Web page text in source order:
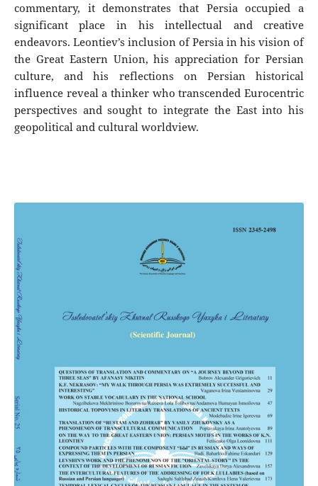
commentary, it demonstrates that Persia occupied a
significant place in his intellectual and creative
endeavors. Leontiev’s inclusion of Persia in his vision of
the Great Eastern Union, his appreciation for Persian
culture, and his reflections on Persian historical
influence reveal a thinker who transcended Eurocentric
perspectives and sought to integrate the East into his
geopolitical and cultural worldview.